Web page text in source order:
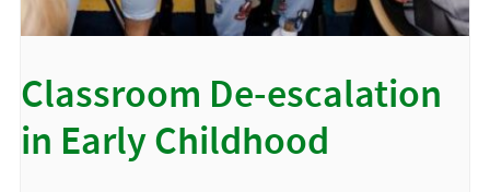
Classroom De-escalation
in Early Childhood